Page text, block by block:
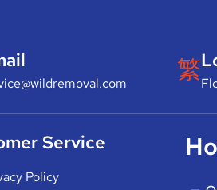
Service
Policy